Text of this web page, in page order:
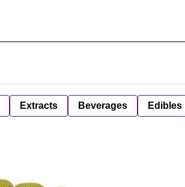
Extracts Beverages Edibles